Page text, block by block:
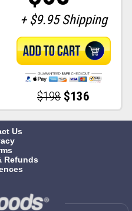
+ $9.95 Shipping
$198 $136
Us
Refunds